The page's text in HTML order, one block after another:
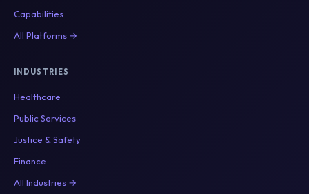
Capabilities
All Platforms →
INDUSTRIES
Healthcare
Public Services
Justice & Safety
Finance
All Industries →